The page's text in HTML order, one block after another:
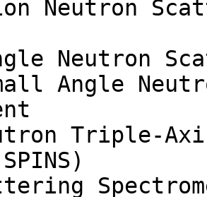
Neutron
Neutron
Angle
Triple-